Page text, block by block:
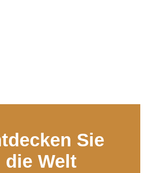
Sie
die Welt